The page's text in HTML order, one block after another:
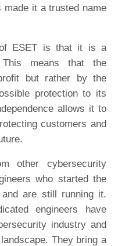
made it a trusted name
ESET is that it is a
This means that the
but rather by the
protection to its
allows it to
customers and
other cybersecurity
who started the
are still running it.
engineers have
industry and
They bring a